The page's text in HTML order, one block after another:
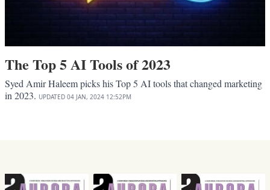
The Top 5 AI Tools of 2023
Syed Amir Haleem picks his Top 5 AI tools that changed marketing
in 2023. UPDATED 04 JAN, 2024 12:52PM